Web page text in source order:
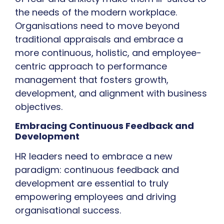
the needs of the modern workplace.
Organisations need to move beyond
traditional appraisals and embrace a
more continuous, holistic, and employee-
centric approach to performance
management that fosters growth,
development, and alignment with business
objectives.
Embracing Continuous Feedback and
Development
HR leaders need to embrace a new
paradigm: continuous feedback and
development are essential to truly
empowering employees and driving
organisational success.